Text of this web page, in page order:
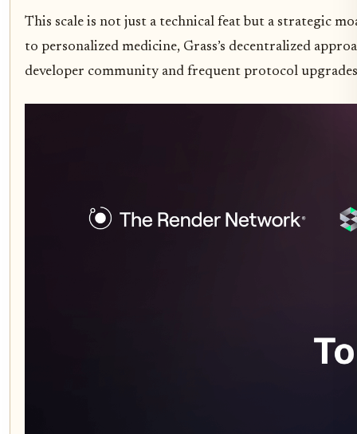
This scale is not just a technical feat but a strategic
to personalized medicine, Grass’s decentralized
developer community and frequent protocol